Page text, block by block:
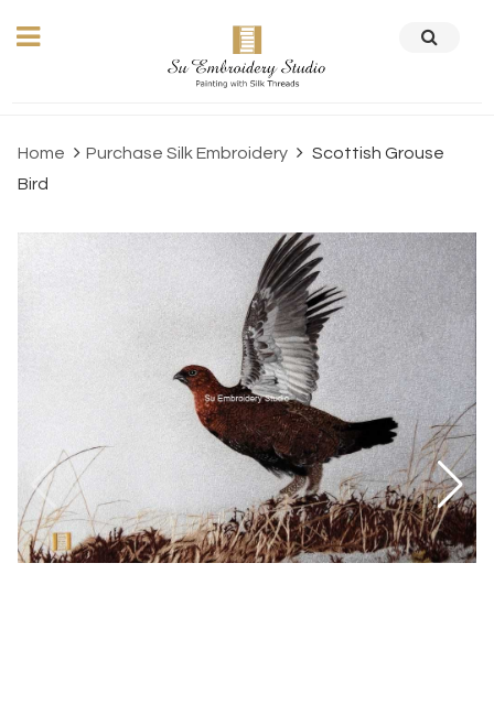
Home Purchase Silk Embroidery
Scottish Grouse
Bird